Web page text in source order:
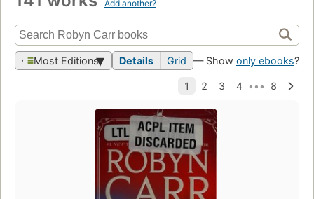
Add another?
Most Editions Details Grid — Show only ebooks?